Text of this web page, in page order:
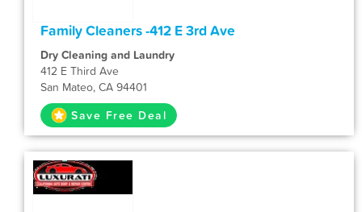
Family Cleaners -412 E 3rd Ave
Dry Cleaning and Laundry
412 E Third Ave
San Mateo, CA 94401
Save Free Deal